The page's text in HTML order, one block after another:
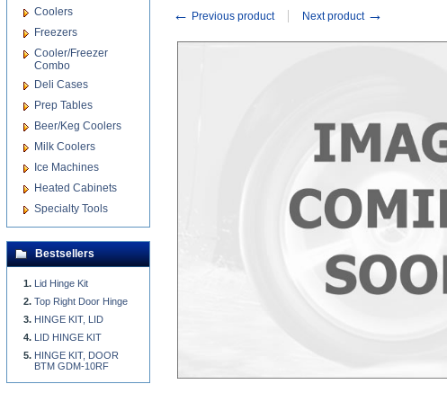
← Previous product Next product →
Coolers
Freezers
Cooler/Freezer
Combo
Deli Cases
Prep Tables
Beer/Keg Coolers
Milk Coolers
Ice Machines
Heated Cabinets
Specialty Tools
Bestsellers
Lid Hinge Kit
Top Right Door Hinge
HINGE KIT, LID
LID HINGE KIT
HINGE KIT, DOOR
BTM GDM-10RF